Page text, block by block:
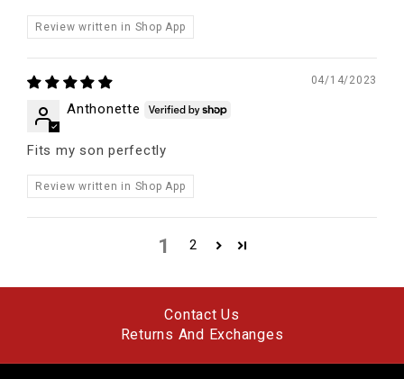
Review written in Shop App
04/14/2023
Anthonette
Fits my son perfectly
Review written in Shop App
1 2
Contact Us
Returns And Exchanges